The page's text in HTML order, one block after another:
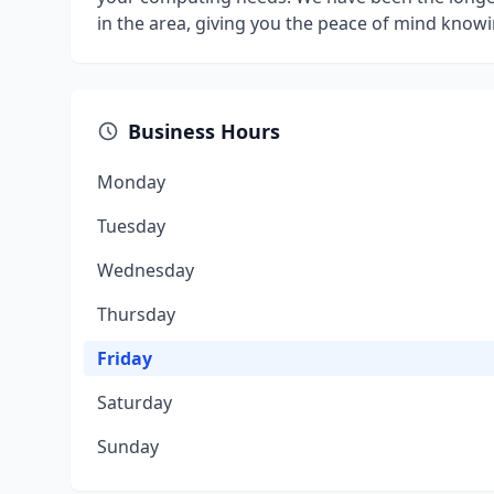
in the area, giving you the peace of mind
Business Hours
Monday
Tuesday
Wednesday
Thursday
Friday
Saturday
Sunday